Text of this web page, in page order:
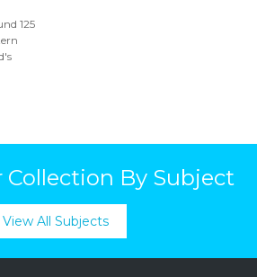
125
Collection By Subject
View All Subjects